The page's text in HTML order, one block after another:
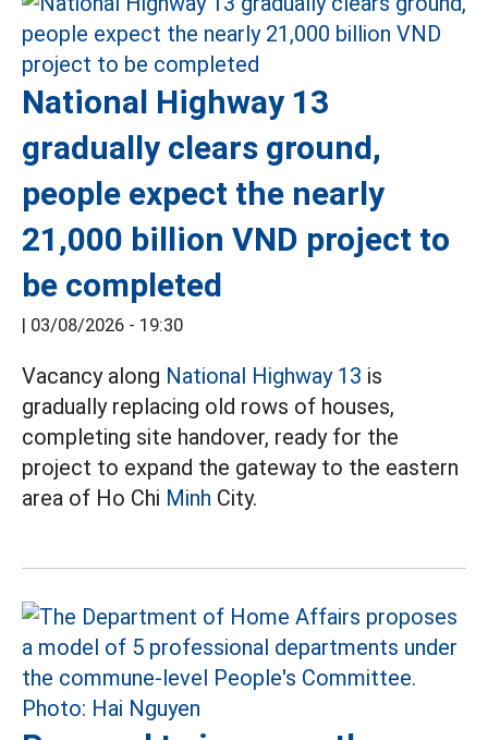
National Highway 13
gradually clears ground,
people expect the nearly
21,000 billion VND project to
be completed
| 03/08/2026 - 19:30
Vacancy along National Highway 13 is
gradually replacing old rows of houses,
completing site handover, ready for the
project to expand the gateway to the eastern
area of Ho Chi Minh City.